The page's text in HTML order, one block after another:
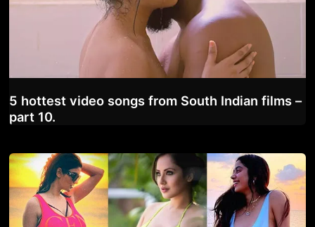
5 hottest video songs from South Indian films –
part 10.